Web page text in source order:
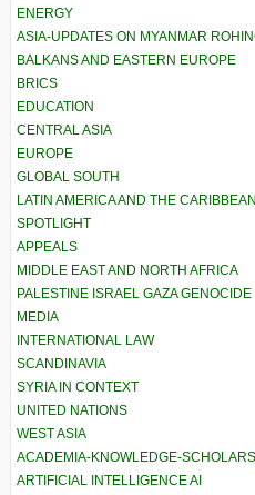
ENERGY
ASIA-UPDATES ON MYANMAR
BALKANS AND EASTERN EUROPE
BRICS
EDUCATION
CENTRAL ASIA
EUROPE
GLOBAL SOUTH
LATIN AMERICA AND THE CARIBBEAN
SPOTLIGHT
APPEALS
MIDDLE EAST AND NORTH AFRICA
PALESTINE ISRAEL GAZA GENOCIDE
MEDIA
INTERNATIONAL LAW
SCANDINAVIA
SYRIA IN CONTEXT
UNITED NATIONS
WEST ASIA
ACADEMIA-KNOWLEDGE-
ARTIFICIAL INTELLIGENCE AI